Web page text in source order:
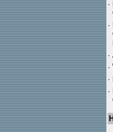
·
·
·
·
·
·